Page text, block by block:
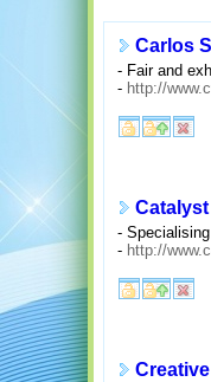
Carlos
- Fair and
- http://
-
- http://